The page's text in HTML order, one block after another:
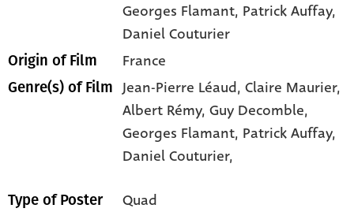
Georges Flamant, Patrick Auffay,
Daniel Couturier
Origin of Film France
Genre(s) of Film Jean-Pierre Léaud,Claire Maurier,
Albert Rémy,Guy Decomble,
Georges Flamant, Patrick Auffay,
Daniel Couturier,
Type of Poster Quad